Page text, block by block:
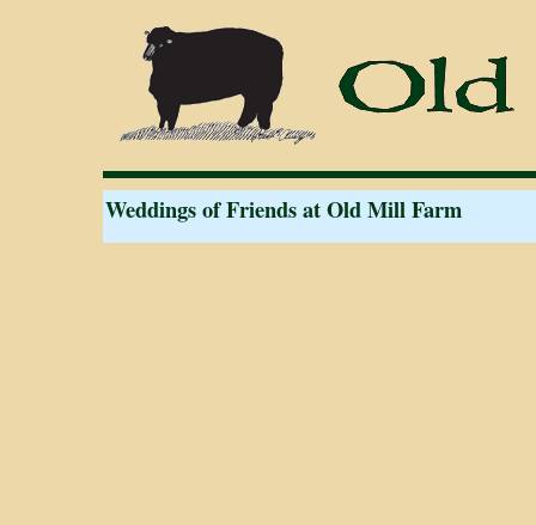
Weddings of Friends at Old Mill Farm